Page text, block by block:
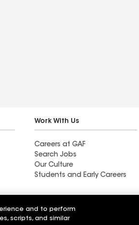
Work With Us
Careers at GAF
Search Jobs
Our Culture
Students and Early Careers
Lane's Contracting Inc
and to perform
scripts, and similar